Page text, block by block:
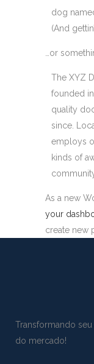
dog
(And
…or
The XYZ
founded
quality
since.
employs
kinds of
As a new
your
create new
Transformando
do mercado!